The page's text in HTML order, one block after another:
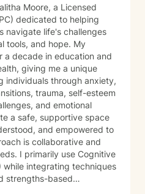
Moore, a Licensed
dedicated to helping
navigate life's challenges
and hope. My
a decade in education and
giving me a unique
individuals through anxiety,
trauma, self-esteem
and emotional
a safe, supportive space
and empowered to
I primarily use Cognitive
while integrating techniques
strengths-based